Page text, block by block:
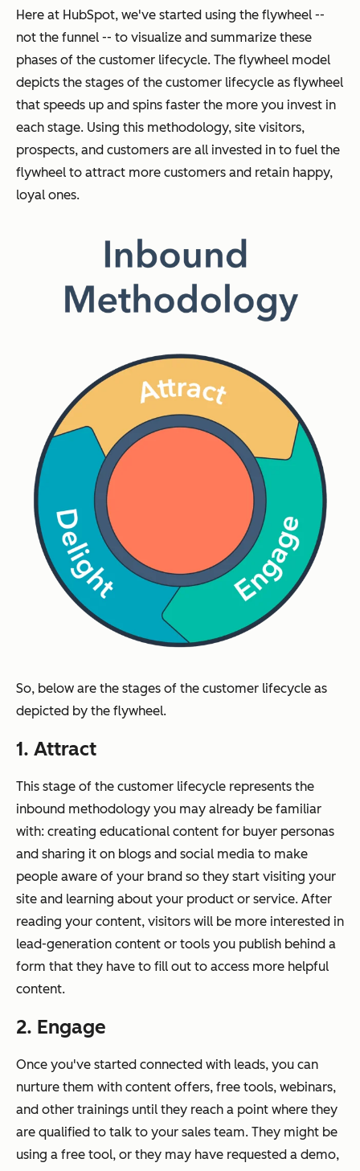
Here at HubSpot, we've started using the flywheel --
not the funnel -- to visualize and summarize these
phases of the customer lifecycle. The flywheel model
depicts the stages of the customer lifecycle as flywheel
that speeds up and spins faster the more you invest in
each stage. Using this methodology, site visitors,
prospects, and customers are all invested in to fuel the
flywheel to attract more customers and retain happy,
loyal ones.
So, below are the stages of the customer lifecycle as
depicted by the flywheel.
1. Attract
This stage of the customer lifecycle represents the
inbound methodology you may already be familiar
with: creating educational content for buyer personas
and sharing it on blogs and social media to make
people aware of your brand so they start visiting your
site and learning about your product or service. After
reading your content, visitors will be more interested in
lead-generation content or tools you publish behind a
form that they have to fill out to access more helpful
content.
2. Engage
Once you've started connected with leads, you can
nurture them with content offers, free tools, webinars,
and other trainings until they reach a point where they
are qualified to talk to your sales team. They might be
using a free tool, or they may have requested a demo,